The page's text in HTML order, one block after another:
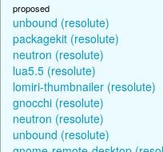
proposed
unbound (resolute)
packagekit (resolute)
neutron (resolute)
lua5.5 (resolute)
lomiri-thumbnailer (resolute)
gnocchi (resolute)
neutron (resolute)
unbound (resolute)